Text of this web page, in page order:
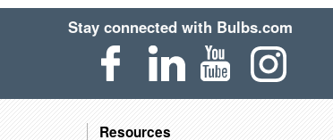
Stay connected with Bulbs.com
Resources